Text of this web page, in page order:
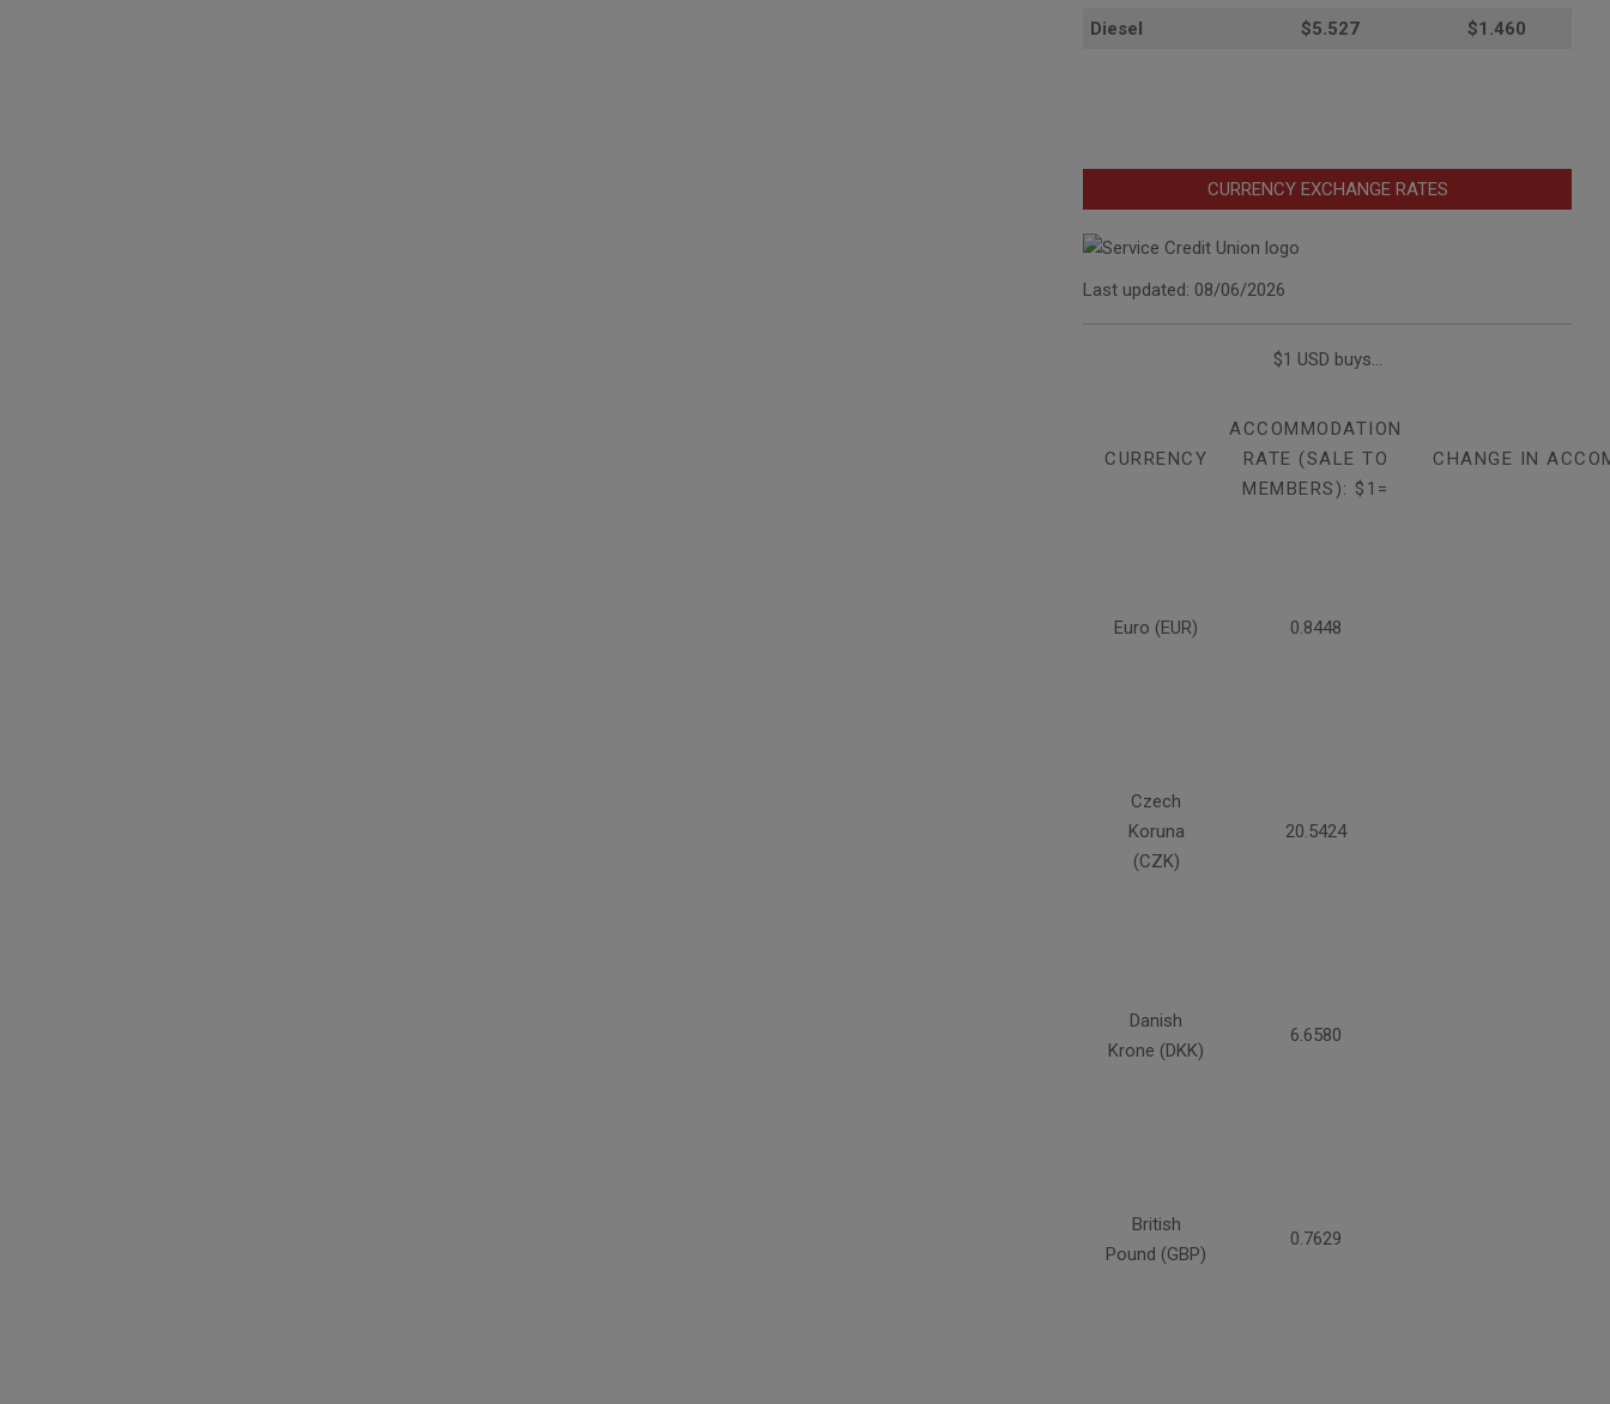
Diesel
$5.527 $1.460
CURRENCY EXCHANGE RATES
Last updated: 08/06/2026
$1 USD buys...
CURRENCY
ACCOMMODATION
RATE (SALE TO
MEMBERS): $1=
CHANGE IN
Euro (EUR) 0.8448
Czech
Koruna
(CZK)
20.5424
Danish
Krone (DKK)
6.6580
British
Pound (GBP)
0.7629